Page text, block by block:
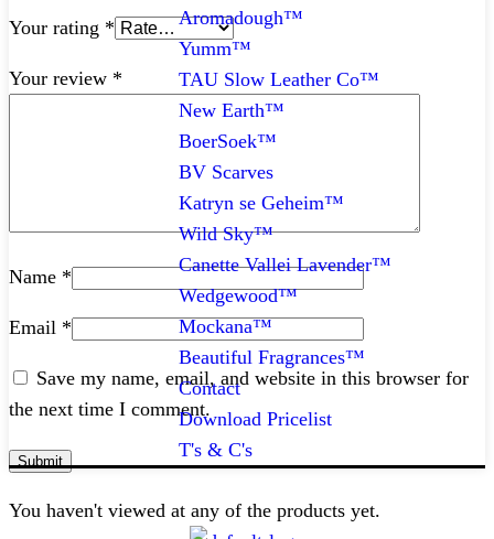
Aromadough™
Yumm™
TAU Slow Leather Co™
New Earth™
BoerSoek™
BV Scarves
Katryn se Geheim™
Wild Sky™
Canette Vallei Lavender™
Wedgewood™
Mockana™
Beautiful Fragrances™
Contact
Download Pricelist
T's & C's
Your rating *
Your review *
Name *
Email *
Save my name, email, and website in this browser for
the next time I comment.
You haven't viewed at any of the products yet.